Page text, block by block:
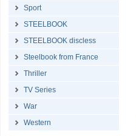
Sport
STEELBOOK
STEELBOOK discless
Steelbook from France
Thriller
TV Series
War
Western